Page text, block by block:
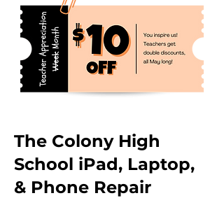
The Colony High
School iPad, Laptop,
& Phone Repair